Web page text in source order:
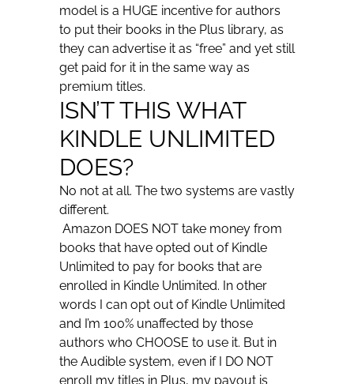
model is a HUGE incentive for authors
to put their books in the Plus library, as
they can advertise it as “free” and yet still
get paid for it in the same way as
premium titles.
ISN’T THIS WHAT
KINDLE UNLIMITED
DOES?
No not at all. The two systems are vastly
different.
Amazon DOES NOT take money from
books that have opted out of Kindle
Unlimited to pay for books that are
enrolled in Kindle Unlimited. In other
words I can opt out of Kindle Unlimited
and I’m 100% unaffected by those
authors who CHOOSE to use it. But in
the Audible system, even if I DO NOT
enroll my titles in Plus, my payout is